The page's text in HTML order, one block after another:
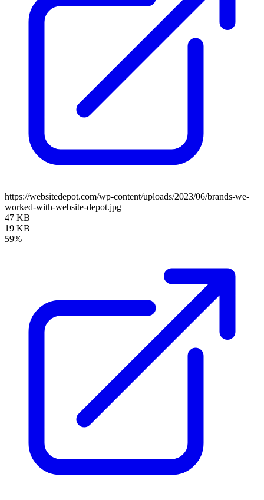
https://websitedepot.com/wp-content/uploads/2023/06/brands-we-
worked-with-website-depot.jpg
47 KB
19 KB
59%